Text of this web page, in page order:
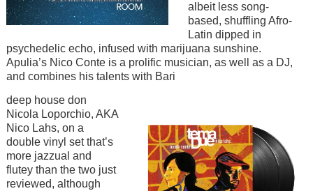
albeit less song-
based, shuffling Afro-
Latin dipped in
psychedelic echo, infused with marijuana sunshine.
Apulia’s Nico Conte is a prolific musician, as well as a DJ,
and combines his talents with Bari
Image
deep house don
Nicola Loporchio, AKA
Nico Lahs, on a
double vinyl set that’s
more jazzual and
flutey than the two just
reviewed, although